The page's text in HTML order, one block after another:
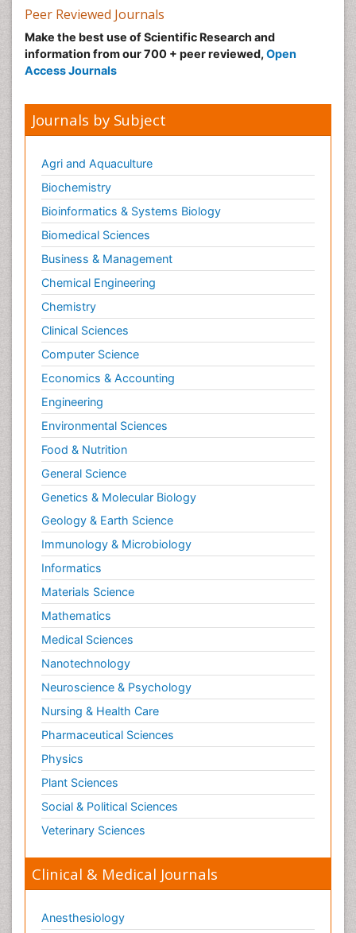
Peer Reviewed Journals
Make the best use of Scientific Research and
information from our 700 + peer reviewed, Open
Access Journals
Journals by Subject
Agri and Aquaculture
Biochemistry
Bioinformatics & Systems Biology
Biomedical Sciences
Business & Management
Chemical Engineering
Chemistry
Clinical Sciences
Computer Science
Economics & Accounting
Engineering
Environmental Sciences
Food & Nutrition
General Science
Genetics & Molecular Biology
Geology & Earth Science
Immunology & Microbiology
Informatics
Materials Science
Mathematics
Medical Sciences
Nanotechnology
Neuroscience & Psychology
Nursing & Health Care
Pharmaceutical Sciences
Physics
Plant Sciences
Social & Political Sciences
Veterinary Sciences
Clinical & Medical Journals
Anesthesiology